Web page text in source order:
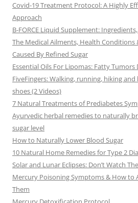
Covid-19 Treatment Protocol: A Highly
Approach
B-FORCE Liquid Supplement:
The Medical Ailments, Health Conditions
Caused By Refined Sugar
Essential Oils For Lipomas: Fatty Tumors
FiveFingers: Walking, running, hiking
shoes (2 Videos)
7 Natural Treatments of Prediabetes
Ayurvedic herbal remedies to naturally
sugar level
How to Naturally Lower Blood Sugar
10 Natural Home Remedies for Type 2
Solar and Lunar Eclipses: Don’t Watch
Mercury Poisoning Symptoms & How to
Them